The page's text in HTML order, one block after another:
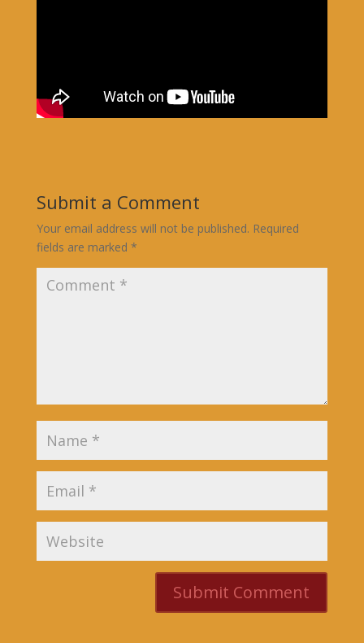
Submit a Comment
Your email address will not be published. Required
fields are marked *